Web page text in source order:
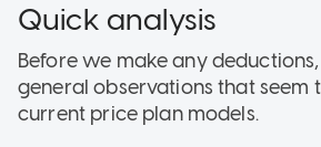
Quick analysis
Before we make any
general observations that seem
current price plan models.